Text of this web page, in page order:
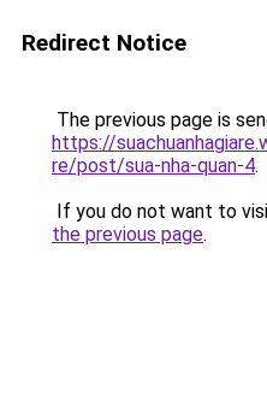
Redirect Notice
The previous page is
https://
re/post/sua-nha-quan-4.
If you do not want to
the previous page.